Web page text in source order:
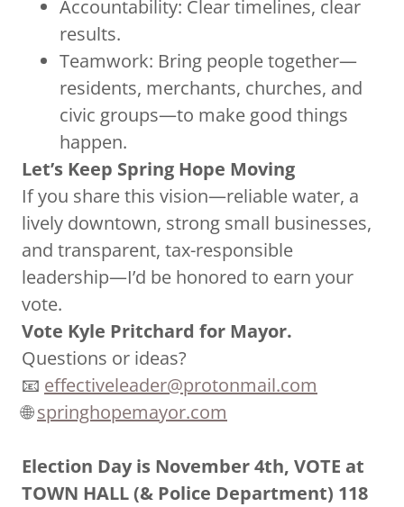
Accountability: Clear timelines, clear
results.
Teamwork: Bring people together—
residents, merchants, churches, and
civic groups—to make good things
happen.
Let’s Keep Spring Hope Moving
If you share this vision—reliable water, a
lively downtown, strong small businesses,
and transparent, tax-responsible
leadership—I’d be honored to earn your
vote.
Vote Kyle Pritchard for Mayor.
Questions or ideas?
📧 effectiveleader@protonmail.com
🌐springhopemayor.com
Election Day is November 4th, VOTE at
TOWN HALL (& Police Department) 118